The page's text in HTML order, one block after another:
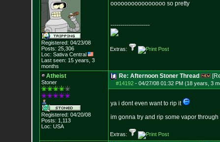
Registered: 04/23/08
Posts: 25,306
Loc: Sativa Central
Last seen: 15 years, 3
months
oooooooooooooooo so pretty
--------------------
Extras:
Atheist
Stoner
Registered: 04/20/08
Posts: 1,113
Loc: USA
Re: Afternoon Stoner Thread
#14192- 04/27/08 01:32 PM (18 years, 3
ya i dont even want to rip it
im gonna try and rip some vapor
Extras: